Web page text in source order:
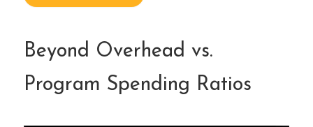
Beyond Overhead vs.
Program Spending Ratios